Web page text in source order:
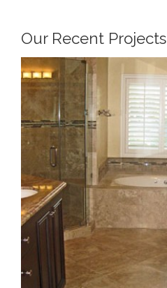
Our Recent Projects